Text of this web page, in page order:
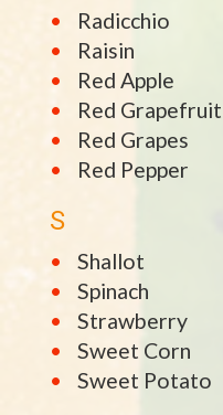
Radicchio
Raisin
Red Apple
Red Grapefruit
Red Grapes
Red Pepper
S
Shallot
Spinach
Strawberry
Sweet Corn
Sweet Potato